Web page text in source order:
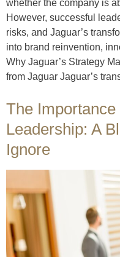
whether the company is
However, successful
risks, and Jaguar’s
into brand reinvention,
Why Jaguar’s Strategy
from Jaguar Jaguar’s
The
Leadership: A
Ignore